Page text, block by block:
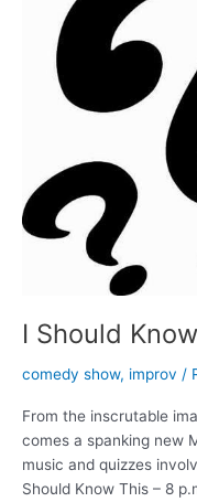
I Should
comedy show, improv /
From the inscrutable
comes a spanking new
music and quizzes
Should Know This – 8